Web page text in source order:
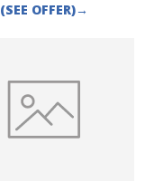
(SEE OFFER)→